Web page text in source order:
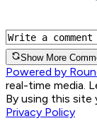
Show More
Powered by
real-time media.
By using this
Privacy Policy